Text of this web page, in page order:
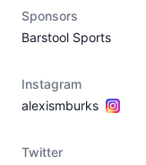
Sponsors
Barstool Sports
Instagram
alexismburks
Twitter